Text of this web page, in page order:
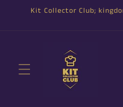
Skip to
Kit Collector Club;